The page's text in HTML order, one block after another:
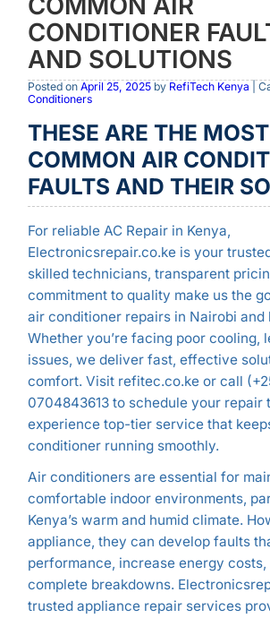
CONDITIONER
AND SOLUTIONS
Posted on April 25, 2025by RefiTech Kenya |
Conditioners
THESE ARE THE MOST
COMMON AIR
FAULTS AND THEIR
For reliable AC Repair in Kenya,
Electronicsrepair.co.ke is your
skilled technicians, transparent
commitment to quality make us the
air conditioner repairs in Nairobi and
Whether you’re facing poor cooling,
issues, we deliver fast, effective
comfort. Visit refitec.co.ke or call
0704843613 to schedule your repair
experience top-tier service that
conditioner running smoothly.
Air conditioners are essential for
comfortable indoor environments,
Kenya’s warm and humid climate.
appliance, they can develop faults
performance, increase energy costs,
complete breakdowns.
trusted appliance repair services